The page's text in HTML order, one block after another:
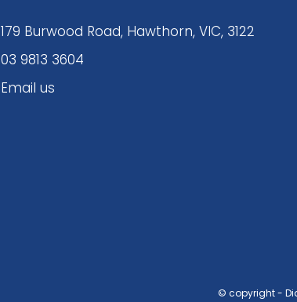
179 Burwood Road, Hawthorn, VIC, 3122
03 9813 3604
Email us
© copyright -